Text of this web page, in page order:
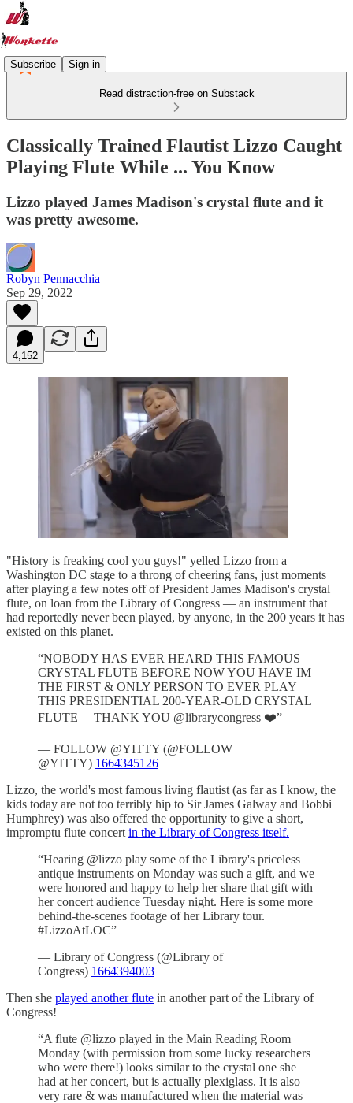
Subscribe Sign in
Read distraction-free on Substack
Classically Trained Flautist Lizzo Caught
Playing Flute While ... You Know
Lizzo played James Madison's crystal flute and it
was pretty awesome.
Robyn Pennacchia
Sep 29, 2022
4,152
"History is freaking cool you guys!" yelled Lizzo from a
Washington DC stage to a throng of cheering fans, just moments
after playing a few notes off of President James Madison's crystal
flute, on loan from the Library of Congress — an instrument that
had reportedly never been played, by anyone, in the 200 years it has
existed on this planet.
“NOBODY HAS EVER HEARD THIS FAMOUS
CRYSTAL FLUTE BEFORE NOW YOU HAVE IM
THE FIRST & ONLY PERSON TO EVER PLAY
THIS PRESIDENTIAL 200-YEAR-OLD CRYSTAL
FLUTE— THANK YOU @librarycongress ❤️”
— FOLLOW @YITTY (@FOLLOW
@YITTY) 1664345126
Lizzo, the world's most famous living flautist (as far as I know, the
kids today are not too terribly hip to Sir James Galway and Bobbi
Humphrey) was also offered the opportunity to give a short,
impromptu flute concert in the Library of Congress itself.
“Hearing @lizzo play some of the Library's priceless
antique instruments on Monday was such a gift, and we
were honored and happy to help her share that gift with
her concert audience Tuesday night. Here is some more
behind-the-scenes footage of her Library tour.
#LizzoAtLOC”
— Library of Congress (@Library of
Congress) 1664394003
Then she played another flute in another part of the Library of
Congress!
“A flute @lizzo played in the Main Reading Room
Monday (with permission from some lucky researchers
who were there!) looks similar to the crystal one she
had at her concert, but is actually plexiglass. It is also
very rare & was manufactured when the material was